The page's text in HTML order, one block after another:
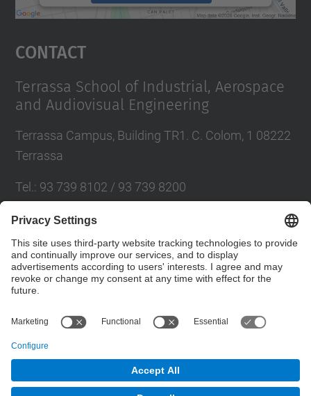
powered by
Usercentrics Consent
Contact
Terrassa School of Industrial, Aerospace
and Audiovisual Engineering
Terrassa Campus, Building TR1. C. Colom, 1 08222
Terrassa
Tel. : 93 739 8102 / 93 739 8200
E-mail:info.eseiaat@upc.edu
Directory UPC
Contact form
© UPCTerrassa School of Industrial, Aerospace and
Audiovisual Engineering. ESEIAAT